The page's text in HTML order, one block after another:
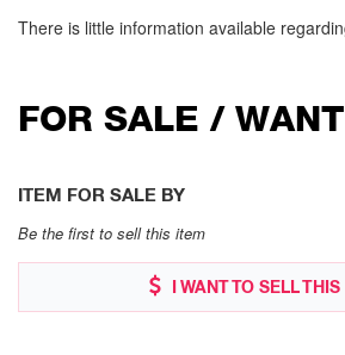
There is little information available
FOR SALE /
ITEM FOR SALE BY
Be the first to sell this item
I WANT TO SELL